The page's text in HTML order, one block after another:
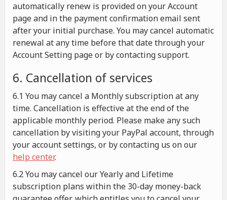
automatically renew is provided on your Account
page and in the payment confirmation email sent
after your initial purchase. You may cancel automatic
renewal at any time before that date through your
Account Setting page or by contacting support.
6. Cancellation of services
6.1 You may cancel a Monthly subscription at any
time. Cancellation is effective at the end of the
applicable monthly period. Please make any such
cancellation by visiting your PayPal account, through
your account settings, or by contacting us on our
help center.
6.2 You may cancel our Yearly and Lifetime
subscription plans within the 30-day money-back